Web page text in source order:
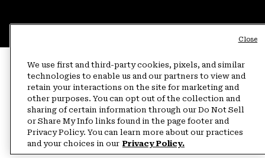
We use first and third-party cookies, pixels, and similar
technologies to enable us and our partners to view and
retain your interactions on the site for marketing and
other purposes. You can opt out of the collection and
sharing of certain information through our Do Not Sell
or Share My Info links found in the page footer and
Privacy Policy. You can learn more about our practices
and your choices in our Privacy Policy.
Close